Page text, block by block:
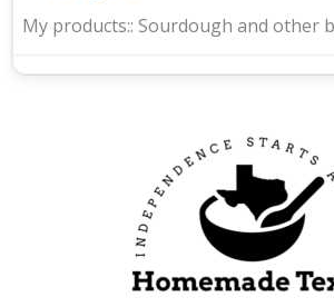
My products:: Sourdough and other